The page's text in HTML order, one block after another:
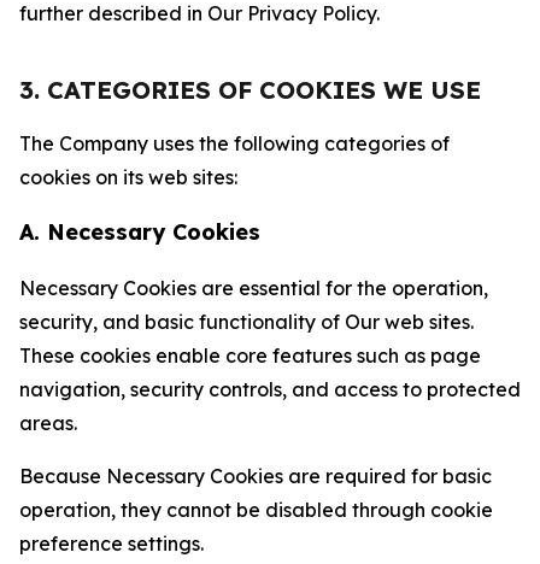
further described in Our Privacy Policy.
3. CATEGORIES OF COOKIES WE USE
The Company uses the following categories of
cookies on its web sites:
A. Necessary Cookies
Necessary Cookies are essential for the operation,
security, and basic functionality of Our web sites.
These cookies enable core features such as page
navigation, security controls, and access to protected
areas.
Because Necessary Cookies are required for basic
operation, they cannot be disabled through cookie
preference settings.